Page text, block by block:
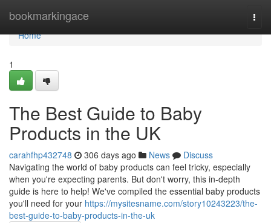
bookmarkingace
Home
Home
1
The Best Guide to Baby
Products in the UK
carahfhp432748 306 days ago News
Discuss
Navigating the world of baby products can feel tricky, especially
when you're expecting parents. But don't worry, this in-depth
guide is here to help! We've compiled the essential baby products
you'll need for your https://mysitesname.com/story10243223/the-
best-guide-to-baby-products-in-the-uk